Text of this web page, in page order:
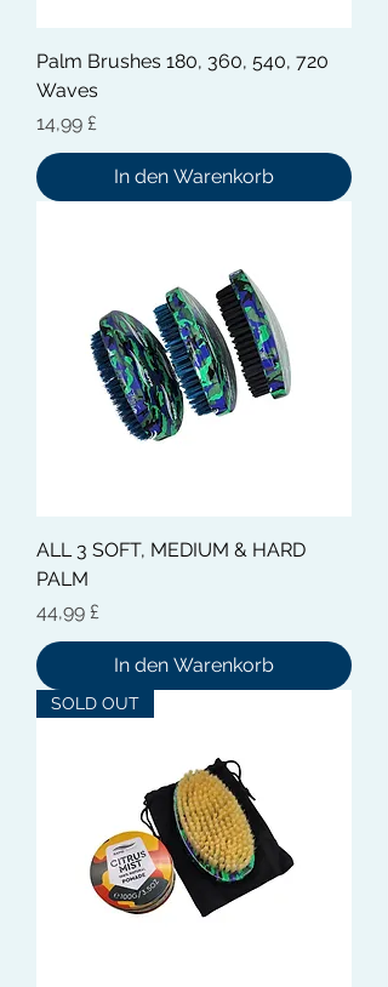
Palm Brushes 180, 360, 540, 720
Waves
Preis
14,99 £
In den Warenkorb
ALL 3 SOFT, MEDIUM & HARD
PALM
Preis
44,99 £
In den Warenkorb
SOLD OUT